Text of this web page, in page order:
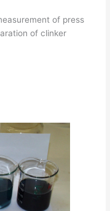
of press
of clinker